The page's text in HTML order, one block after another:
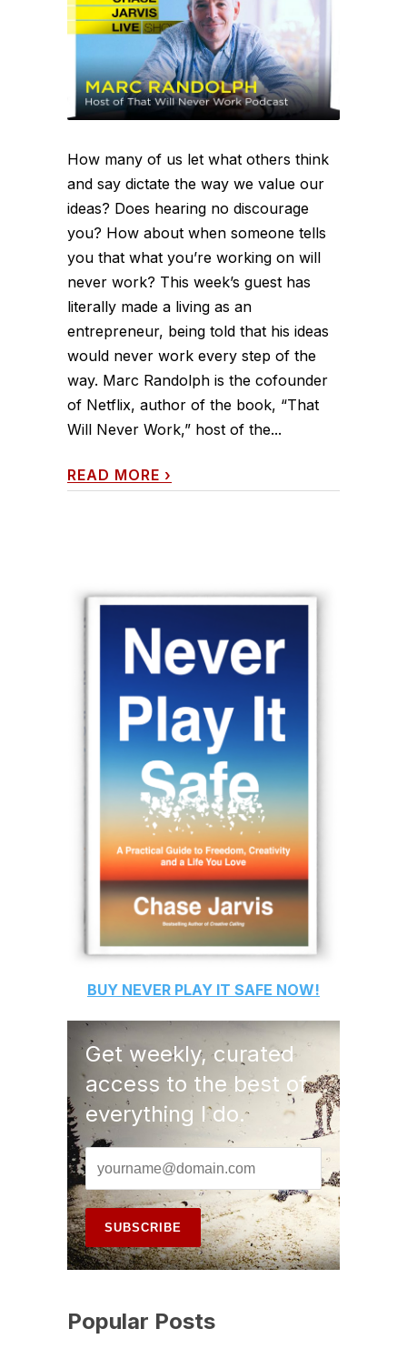
How many of us let what others think
and say dictate the way we value our
ideas? Does hearing no discourage
you? How about when someone tells
you that what you’re working on will
never work? This week’s guest has
literally made a living as an
entrepreneur, being told that his ideas
would never work every step of the
way. Marc Randolph is the cofounder
of Netflix, author of the book, “That
Will Never Work,” host of the...
READ MORE ›
BUY NEVER PLAY IT SAFE NOW!
Get weekly, curated
access to the best of
everything I do.
Popular Posts